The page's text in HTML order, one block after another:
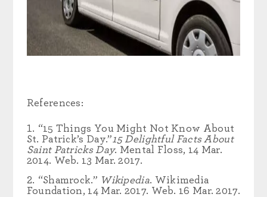
References:
“15 Things You Might Not Know About
St. Patrick’s Day.”15 Delightful Facts About
Saint Patricks Day. Mental Floss, 14 Mar.
2014. Web. 13 Mar. 2017.
“Shamrock.” Wikipedia. Wikimedia
Foundation, 14 Mar. 2017. Web. 16 Mar. 2017.